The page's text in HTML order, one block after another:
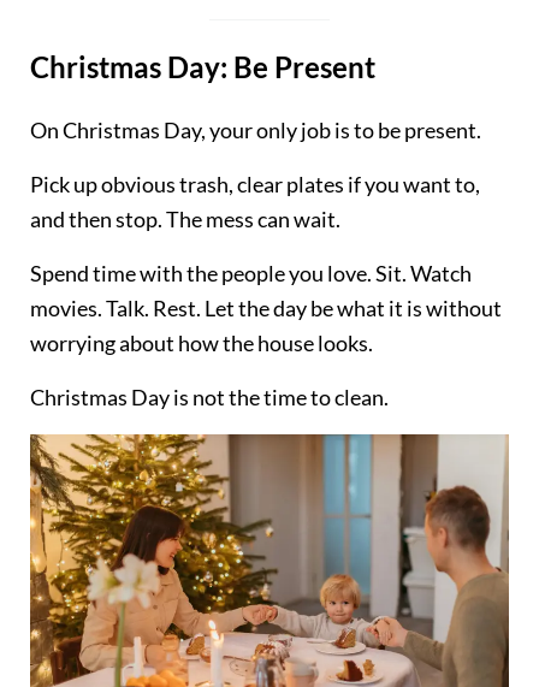
Christmas Day: Be Present
On Christmas Day, your only job is to be present.
Pick up obvious trash, clear plates if you want to,
and then stop. The mess can wait.
Spend time with the people you love. Sit. Watch
movies. Talk. Rest. Let the day be what it is without
worrying about how the house looks.
Christmas Day is not the time to clean.